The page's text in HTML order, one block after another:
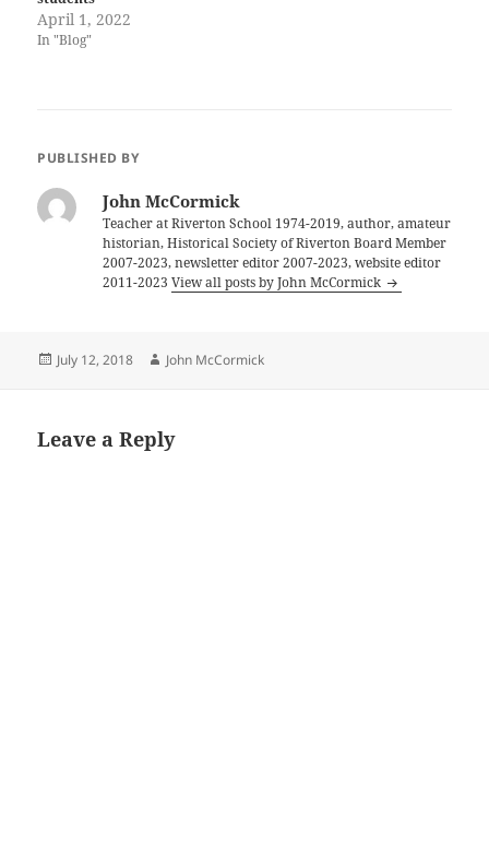
April 1, 2022
In "Blog"
PUBLISHED BY
John McCormick
Teacher at Riverton School 1974-2019, author, amateur
historian, Historical Society of Riverton Board Member
2007-2023, newsletter editor 2007-2023, website editor
2011-2023View all posts by John McCormick
Posted
July 12, 2018 Author
John McCormick
Leave a Reply